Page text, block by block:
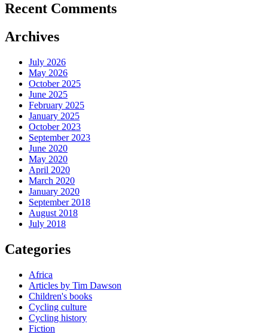
Recent Comments
Archives
July 2026
May 2026
October 2025
June 2025
February 2025
January 2025
October 2023
September 2023
June 2020
May 2020
April 2020
March 2020
January 2020
September 2018
August 2018
July 2018
Categories
Africa
Articles by Tim Dawson
Children's books
Cycling culture
Cycling history
Fiction